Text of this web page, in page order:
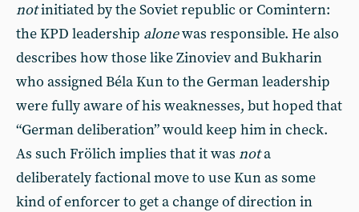
notinitiated by the Soviet republic or Comintern:
the KPD leadership alonewas responsible. He also
describes how those like Zinoviev and Bukharin
who assigned Béla Kun to the German leadership
were fully aware of his weaknesses, but hoped that
“German deliberation” would keep him in check.
As such Frölich implies that it was nota
deliberately factional move to use Kun as some
kind of enforcer to get a change of direction in